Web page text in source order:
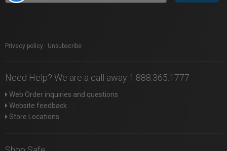
Privacy policy Unsubscribe
Need Help? We are a call away 1.888.365.1777
Web Order inquiries and questions
Website feedback
Store Locations